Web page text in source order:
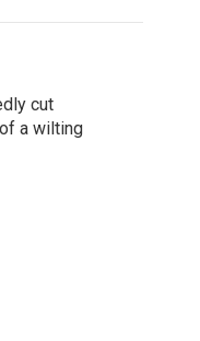
cut
a wilting